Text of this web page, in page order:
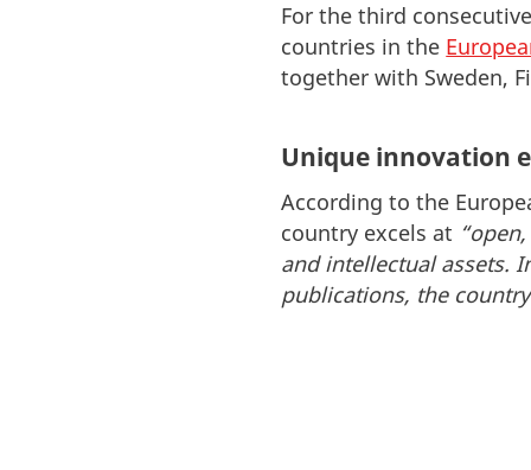
For the third
countries in the
together with Sweden,
Unique innovation
According to the
country excels at
and intellectual assets.
publications, the